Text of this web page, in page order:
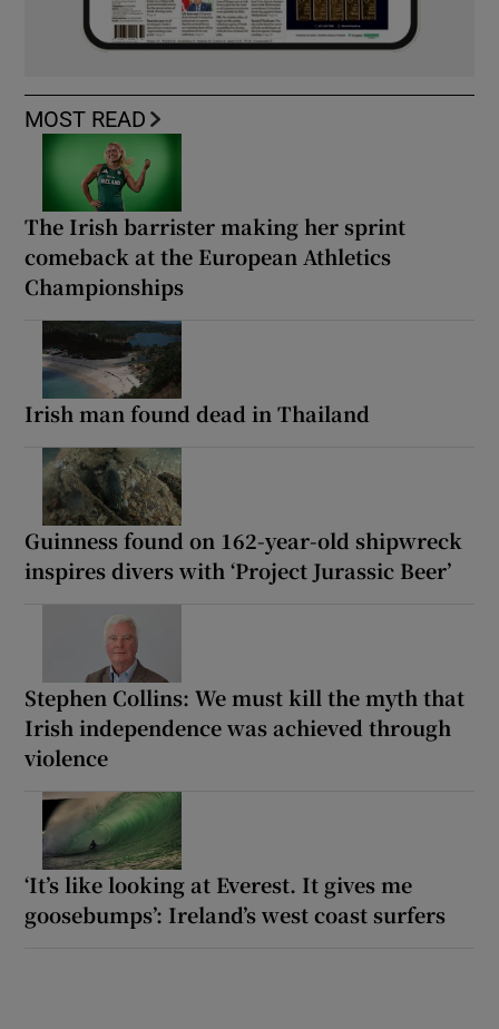
MOST READ
The Irish barrister making her sprint
comeback at the European Athletics
Championships
Irish man found dead in Thailand
Guinness found on 162-year-old shipwreck
inspires divers with ‘Project Jurassic Beer’
Stephen Collins: We must kill the myth that
Irish independence was achieved through
violence
‘It’s like looking at Everest. It gives me
goosebumps’: Ireland’s west coast surfers